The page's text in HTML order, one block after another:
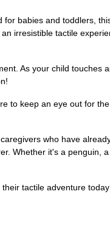
babies and toddlers,
irresistible tactile
As your child touches
to keep an eye out for
who have
Whether it's a penguin,
tactile adventure